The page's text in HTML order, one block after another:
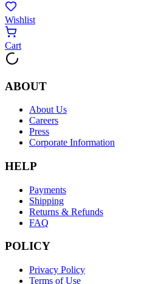
Wishlist
Cart
ABOUT
About Us
Careers
Press
Corporate Information
HELP
Payments
Shipping
Returns & Refunds
FAQ
POLICY
Privacy Policy
Terms of Use